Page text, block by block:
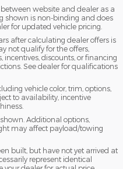
website and dealer as a
shown is non-binding and does
for updated vehicle pricing.
after calculating dealer offers is
not qualify for the offers,
incentives, discounts, or financing
See dealer for qualifications
vehicle color, trim, options,
to availability, incentive
Additional options,
may affect payload/towing
built, but have not yet arrived at
represent identical